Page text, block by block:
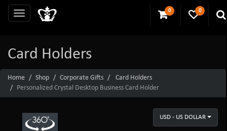
0 0
Card Holders
Home Shop Corporate Gifts
Card Holders
Personalized Crystal Desktop Business Card Holder
USD - US DOLLAR